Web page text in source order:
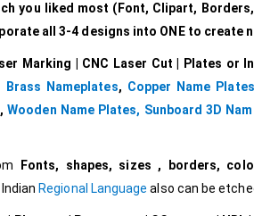
you liked most (Font, Clipart,
all 3-4 designs into ONE to create
Marking | CNC Laser Cut | Plates or
Brass Nameplates, Copper Name Plates
,Wooden Name Plates, Sunboard 3D
Fonts, shapes, sizes , borders,
Indian Regional Language also can be